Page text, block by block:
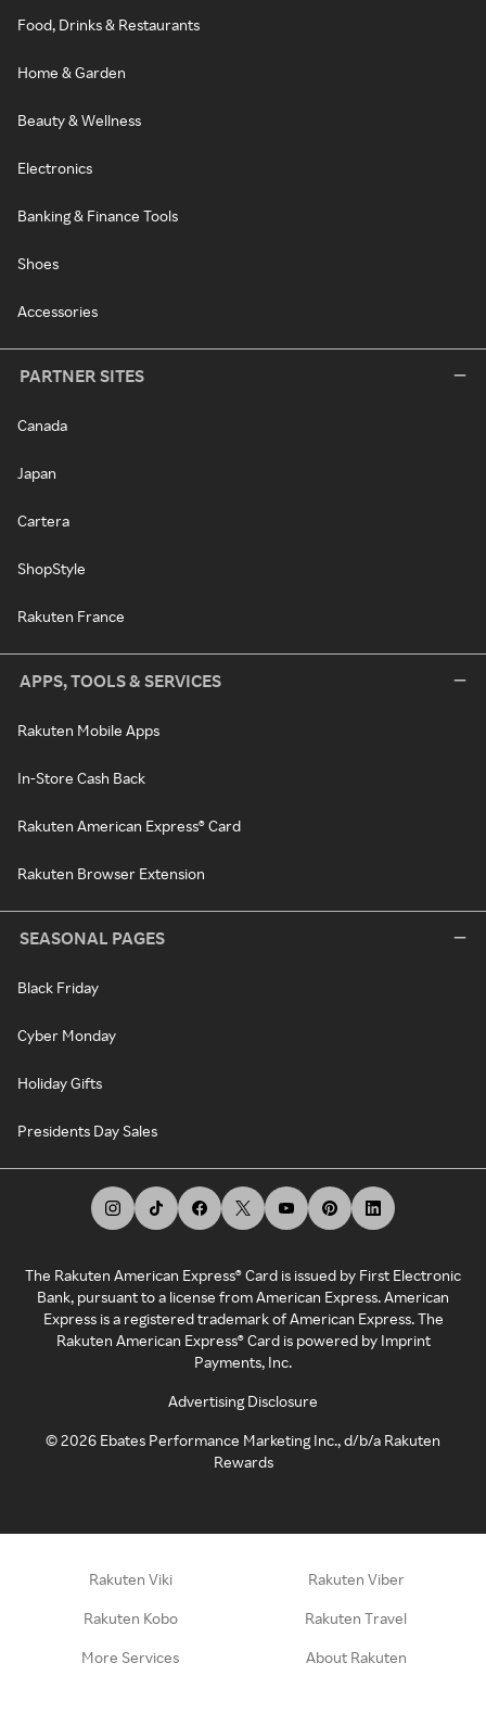
Food, Drinks & Restaurants
Home & Garden
Beauty & Wellness
Electronics
Banking & Finance Tools
Shoes
Accessories
PARTNER SITES
Canada
Japan
Cartera
ShopStyle
Rakuten France
APPS, TOOLS & SERVICES
Rakuten Mobile Apps
In-Store Cash Back
Rakuten American Express® Card
Rakuten Browser Extension
SEASONAL PAGES
Black Friday
Cyber Monday
Holiday Gifts
Presidents Day Sales
The Rakuten American Express® Card is issued by First Electronic
Bank, pursuant to a license from American Express. American
Express is a registered trademark of American Express. The
Rakuten American Express® Card is powered by Imprint
Payments, Inc.
Advertising Disclosure
©2026 Ebates Performance Marketing Inc., d/b/a Rakuten
Rewards
Rakuten Viki Rakuten Viber
Rakuten Kobo Rakuten Travel
More Services About Rakuten